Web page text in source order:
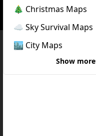
🎄 Christmas Maps
☁️ Sky Survival Maps
🏙️ City Maps
Show more